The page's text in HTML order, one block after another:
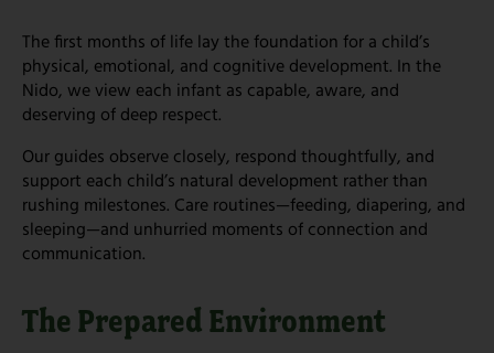
The first months of life lay the foundation for a child’s
physical, emotional, and cognitive development. In the
Nido, we view each infant as capable, aware, and
deserving of deep respect.
Our guides observe closely, respond thoughtfully, and
support each child’s natural development rather than
rushing milestones. Care routines—feeding, diapering, and
sleeping—and unhurried moments of connection and
communication.
The Prepared Environment